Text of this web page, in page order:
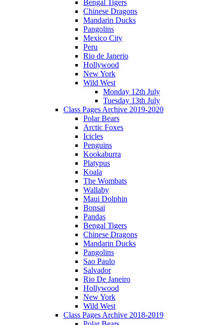
Bengal Tigers
Chinese Dragons
Mandarin Ducks
Pangolins
Mexico City
Peru
Rio de Janerio
Hollywood
New York
Wild West
Monday 12th July
Tuesday 13th July
Class Pages Archive 2019-2020
Polar Bears
Arctic Foxes
Icicles
Penguins
Kookaburra
Platypus
Koala
The Wombats
Wallaby
Maui Dolphin
Bonsai
Pandas
Bengal Tigers
Chinese Dragons
Mandarin Ducks
Pangolins
Sao Paulo
Salvador
Rio De Janeiro
Hollywood
New York
Wild West
Class Pages Archive 2018-2019